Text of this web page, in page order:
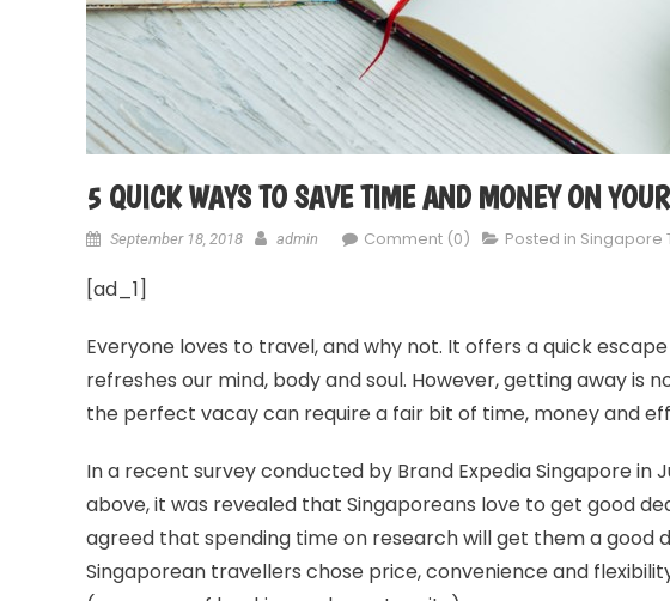
5 QUICK WAYS TO SAVE TIME AND MONEY ON
September 18, 2018 admin Comment (0) Posted in Singapore
[ad_1]
Everyone loves to travel, and why not. It offers a quick
refreshes our mind, body and soul. However, getting away is
the perfect vacay can require a fair bit of time, money and
In a recent survey conducted by Brand Expedia Singapore in
above, it was revealed that Singaporeans love to get good
agreed that spending time on research will get them a good
Singaporean travellers chose price, convenience and